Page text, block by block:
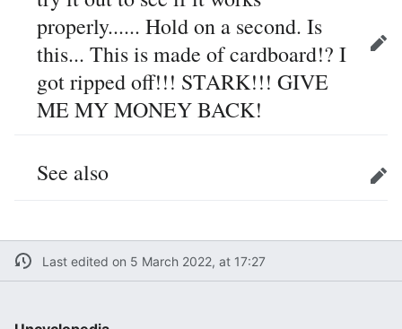
properly...... Hold on a second. Is
this... This is made of cardboard!? I
got ripped off!!! STARK!!! GIVE
ME MY MONEY BACK!
Edit
See also Edit
Last edited on 5 March 2022, at 17:27